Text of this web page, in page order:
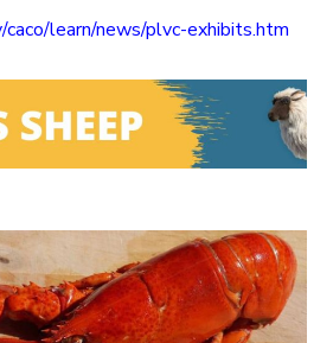
learn/news/plvc-exhibits.htm